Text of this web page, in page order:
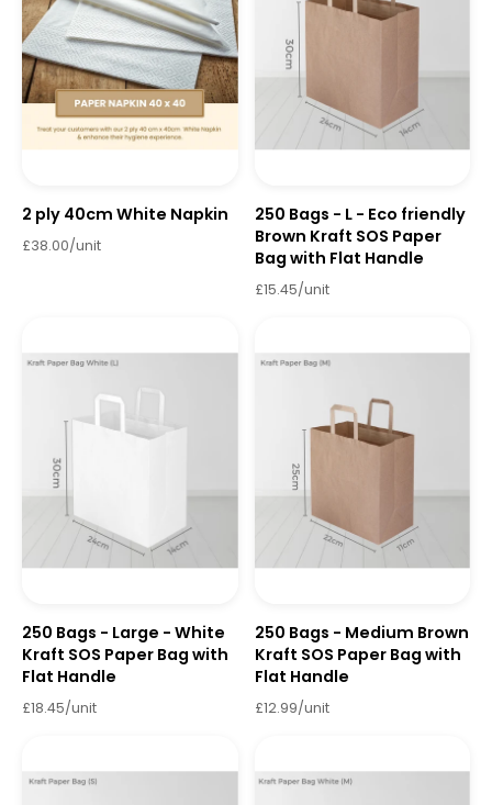
2 ply 40cm White Napkin
£38.00/unit
250 Bags - L - Eco friendly
Brown Kraft SOS Paper
Bag with Flat Handle
£15.45/unit
250 Bags - Large - White
Kraft SOS Paper Bag with
Flat Handle
£18.45/unit
250 Bags - Medium Brown
Kraft SOS Paper Bag with
Flat Handle
£12.99/unit